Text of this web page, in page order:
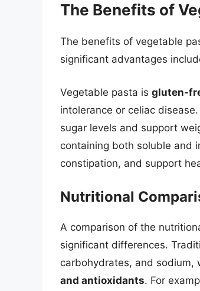
The Benefits of
The benefits of vegetable
significant advantages
Vegetable pasta is gluten-
intolerance or celiac
sugar levels and support
containing both soluble and
constipation, and support
Nutritional
A comparison of the
significant differences.
carbohydrates, and sodium,
and antioxidants. For